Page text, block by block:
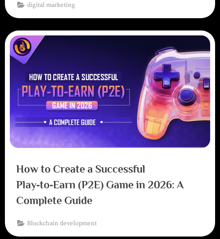
digital marketing
How to Create a Successful
Play‑to‑Earn (P2E) Game in 2026: A
Complete Guide
Blockchain development